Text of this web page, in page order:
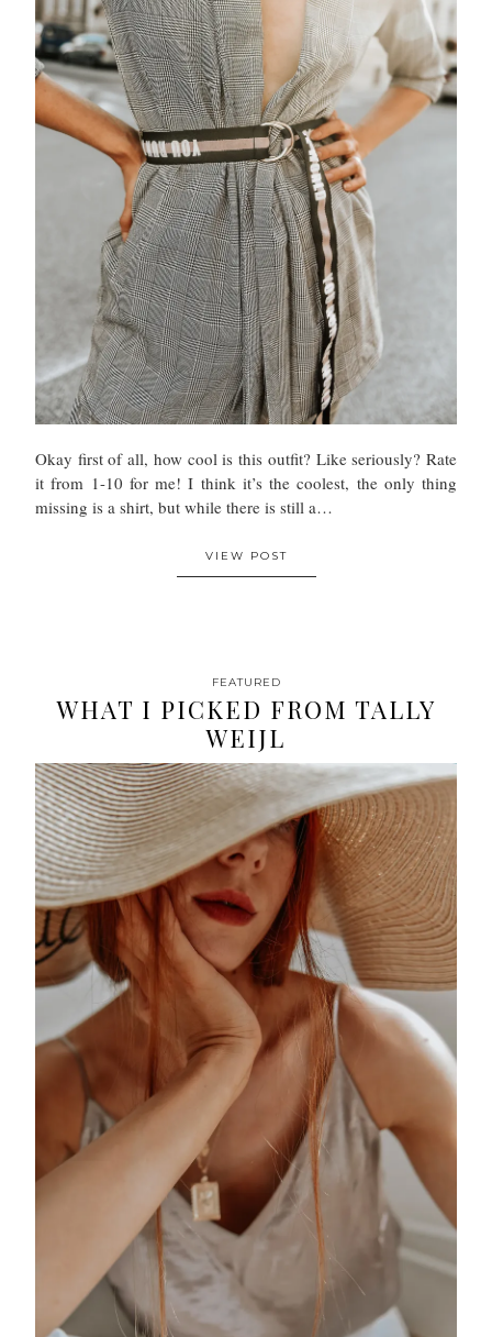
Okay first of all, how cool is this outfit? Like seriously? Rate
it from 1-10 for me! I think it’s the coolest, the only thing
missing is a shirt, but while there is still a…
VIEW POST
FEATURED
WHAT I PICKED FROM TALLY
WEIJL